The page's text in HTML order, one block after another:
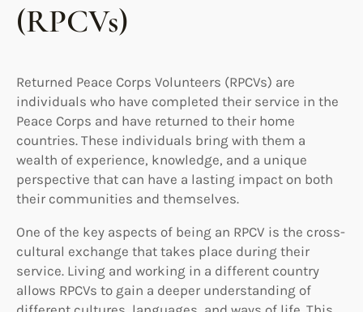
(RPCVs)
Returned Peace Corps Volunteers (RPCVs) are
individuals who have completed their service in the
Peace Corps and have returned to their home
countries. These individuals bring with them a
wealth of experience, knowledge, and a unique
perspective that can have a lasting impact on both
their communities and themselves.
One of the key aspects of being an RPCV is the cross-
cultural exchange that takes place during their
service. Living and working in a different country
allows RPCVs to gain a deeper understanding of